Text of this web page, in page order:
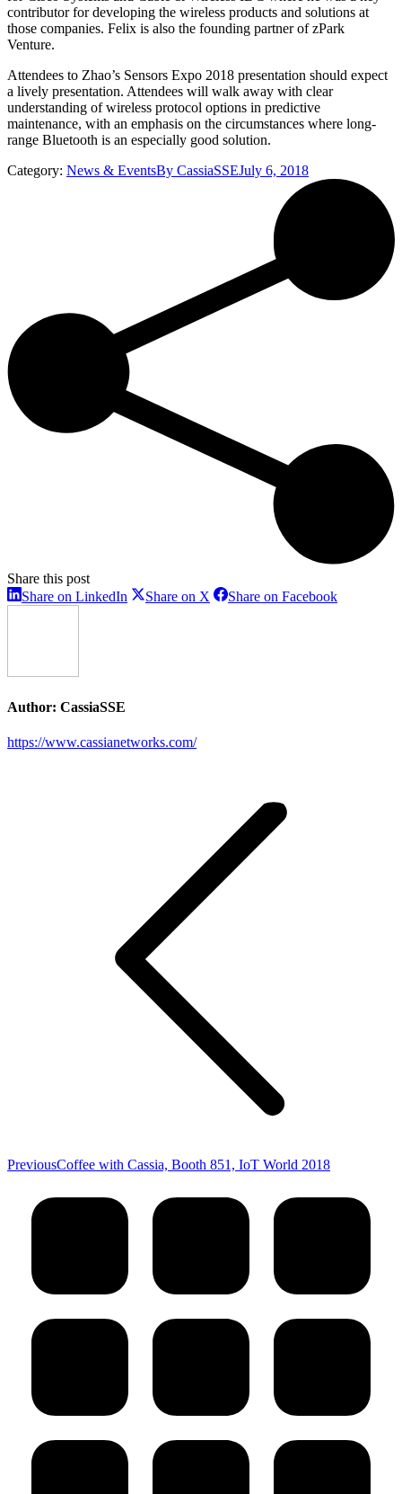
contributor for developing the wireless products and solutions at
those companies. Felix is also the founding partner of zPark
Venture.
Attendees to Zhao’s Sensors Expo 2018 presentation should expect
a lively presentation. Attendees will walk away with clear
understanding of wireless protocol options in predictive
maintenance, with an emphasis on the circumstances where long-
range Bluetooth is an especially good solution.
Category: News & EventsBy CassiaSSEJuly 6, 2018
Share this post
Share on LinkedIn ShareShare on X ShareShare on FacebookShare
Author: CassiaSSE
https://www.cassianetworks.com/
PreviousPrevious
Coffee with Cassia, Booth 851, IoT World 2018